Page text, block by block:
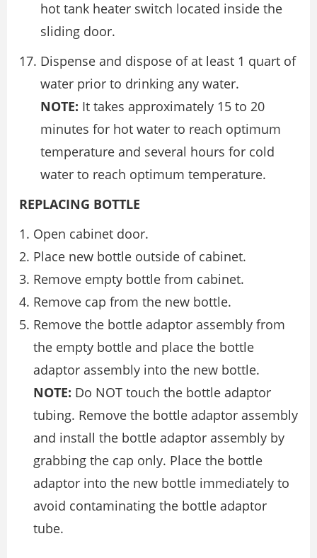
hot tank heater switch located inside the
sliding door.
Dispense and dispose of at least 1 quart of
water prior to drinking any water.
NOTE: It takes approximately 15 to 20
minutes for hot water to reach optimum
temperature and several hours for cold
water to reach optimum temperature.
REPLACING BOTTLE
Open cabinet door.
Place new bottle outside of cabinet.
Remove empty bottle from cabinet.
Remove cap from the new bottle.
Remove the bottle adaptor assembly from
the empty bottle and place the bottle
adaptor assembly into the new bottle.
NOTE: Do NOT touch the bottle adaptor
tubing. Remove the bottle adaptor assembly
and install the bottle adaptor assembly by
grabbing the cap only. Place the bottle
adaptor into the new bottle immediately to
avoid contaminating the bottle adaptor
tube.